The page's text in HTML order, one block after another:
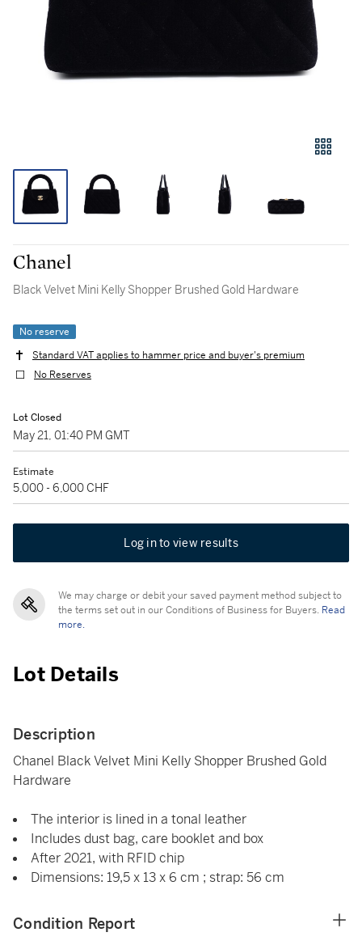
Chanel
Black Velvet Mini Kelly Shopper Brushed Gold Hardware
No reserve
Standard VAT applies to hammer price and buyer's premium
No Reserves
Lot Closed
May 21, 01:40 PM GMT
Estimate
5,000 - 6,000 CHF
Log in to view results
We may charge or debit your saved payment method subject to
the terms set out in our Conditions of Business for Buyers. Read
more.
Lot Details
Description
Chanel Black Velvet Mini Kelly Shopper Brushed Gold
Hardware
The interior is lined in a tonal leather
Includes dust bag, care booklet and box
After 2021, with RFID chip
Dimensions: 19,5 x 13 x 6 cm ; strap: 56 cm
Condition Report